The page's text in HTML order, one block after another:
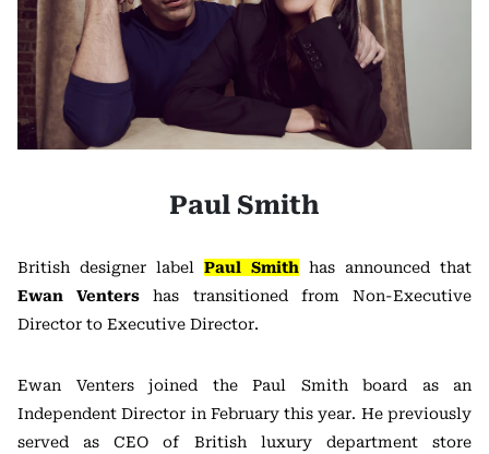
Paul Smith
British designer label Paul Smith has announced that
Ewan Venters has transitioned from Non-Executive
Director to Executive Director.
Ewan Venters joined the Paul Smith board as an
Independent Director in February this year. He previously
served as CEO of British luxury department store